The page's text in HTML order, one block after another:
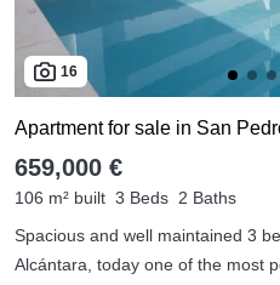
16
Apartment for sale in San
659,000 €
106 m² built 3 Beds 2 Baths
Spacious and well maintained 3
Alcántara, today one of the most